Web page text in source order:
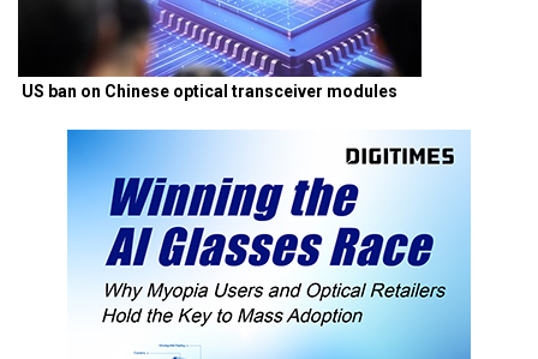
US ban on Chinese optical transceiver modules